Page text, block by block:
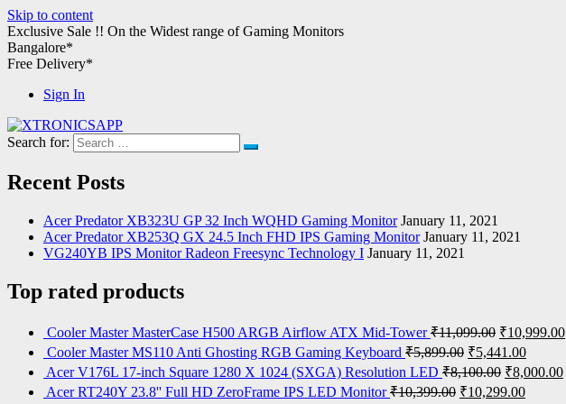
Skip to content
Exclusive Sale !! On the Widest range ofGaming Monitors
Bangalore*
Free Delivery*
Sign In
XTRONICSAPP
Your Computer Destination
Search for:
Recent Posts
Acer Predator XB323U GP 32 Inch WQHD Gaming Monitor January 11, 2021
Acer Predator XB253Q GX 24.5 Inch FHD IPS Gaming Monitor January 11, 2021
VG240YB IPS Monitor Radeon Freesync Technology I January 11, 2021
Top rated products
Cooler Master MasterCase H500 ARGB Airflow ATX Mid-Tower ₹11,099.00 ₹10,999.00
Cooler Master MS110 Anti Ghosting RGB Gaming Keyboard ₹5,899.00 ₹5,441.00
Acer V176L 17-inch Square 1280 X 1024 (SXGA) Resolution LED ₹8,100.00 ₹8,000.00
Acer RT240Y 23.8'' Full HD ZeroFrame IPS LED Monitor ₹10,399.00 ₹10,299.00